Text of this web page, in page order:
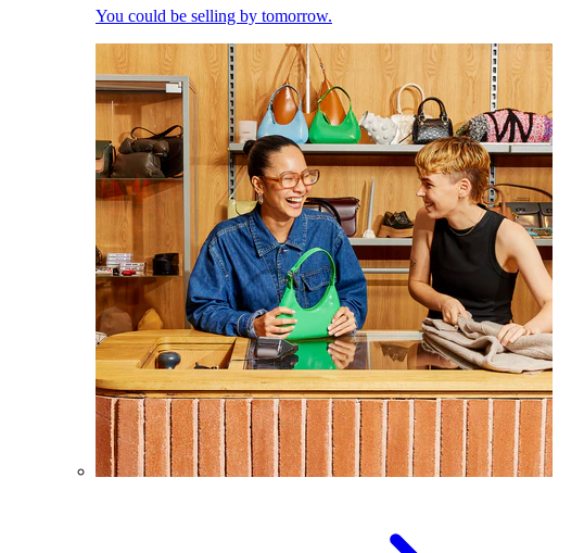
You could be selling by tomorrow.